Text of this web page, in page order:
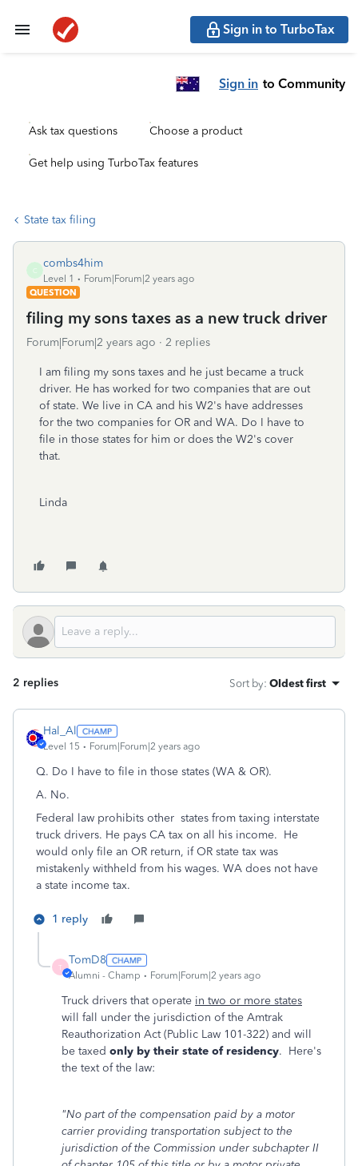
Sign in to TurboTax
Sign in to Community
Ask tax questions Choose a product
Get help using TurboTax features
State tax filing
C
combs4him
Level 1
Forum|Forum|2 years ago
QUESTION
filing my sons taxes as a new truck driver
Forum|Forum|2 years ago 2 replies
I am filing my sons taxes and he just became a truck
driver. He has worked for two companies that are out
of state. We live in CA and his W2's have addresses
for the two companies for OR and WA. Do I have to
file in those states for him or does the W2's cover
that.
Linda
2 replies Sort by: Oldest first
Hal_Al
Level 15 Forum|Forum|2 years ago
Q. Do I have to file in those states (WA & OR).
A. No.
Federal law prohibits other states from taxing interstate
truck drivers. He pays CA tax on all his income. He
would only file an OR return, if OR state tax was
mistakenly withheld from his wages. WA does not have
a state income tax.
1 reply
T
TomD8
Alumni - Champ Forum|Forum|2 years ago
Truck drivers that operate in two or more states
will fall under the jurisdiction of the Amtrak
Reauthorization Act (Public Law 101-322) and will
be taxed only by their state of residency. Here's
the text of the law:
"No part of the compensation paid by a motor
carrier providing transportation subject to the
jurisdiction of the Commission under subchapter II